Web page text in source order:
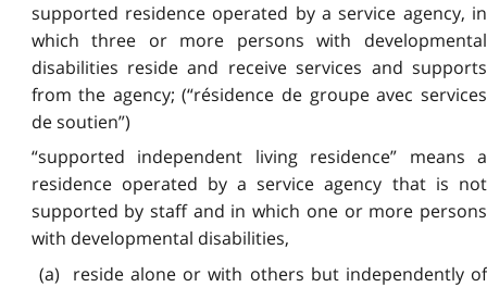
supported residence operated by a service agency, in
which three or more persons with developmental
disabilities reside and receive services and supports
from the agency; (“résidence de groupe avec services
de soutien”)
“supported independent living residence” means a
residence operated by a service agency that is not
supported by staff and in which one or more persons
with developmental disabilities,
(a) reside alone or with others but independently of